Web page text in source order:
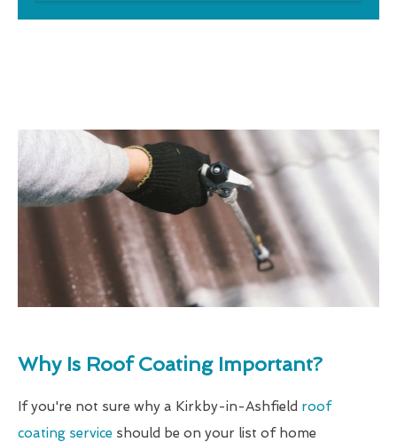
Why Is Roof Coating Important?
If you're not sure why a Kirkby-in-Ashfield roof
coating service should be on your list of home